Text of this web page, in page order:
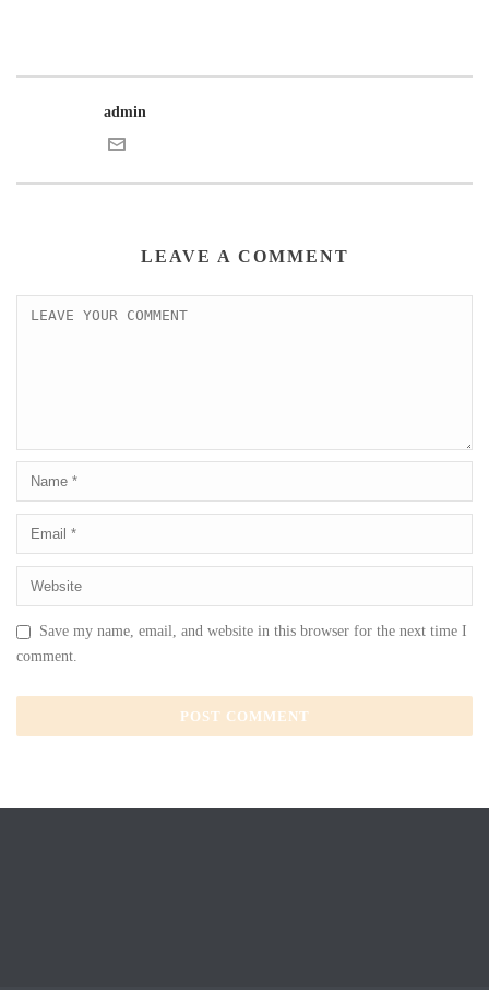
admin
LEAVE A COMMENT
Save my name, email, and website in this browser for the next time I
comment.